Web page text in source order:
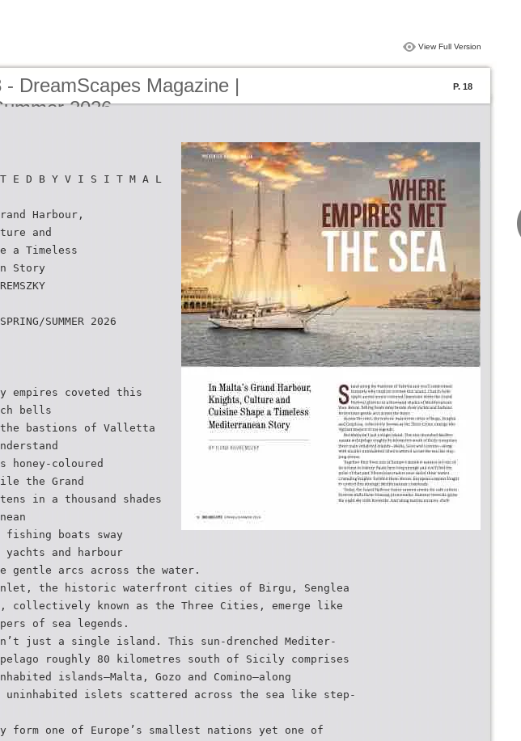
View Full Version
- DreamScapes Magazine |
2026
P. 18
T E D B Y V I S I T M A L
Harbour,
and
a Timeless
Story
SPRING/SUMMER 2026
empires coveted this
bells
the bastions of Valletta
honey-coloured
the Grand
in a thousand shades
fishing boats sway
yachts and harbour
gentle arcs across the water.
the historic waterfront cities of Birgu, Senglea
collectively known as the Three Cities, emerge like
of sea legends.
just a single island. This sun-drenched Mediter-
roughly 80 kilometres south of Sicily comprises
islands—Malta, Gozo and Comino—along
uninhabited islets scattered across the sea like step-
form one of Europe’s smallest nations yet one of